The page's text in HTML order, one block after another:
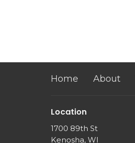
Home About
Location
1700 89th St
Kenosha, WI